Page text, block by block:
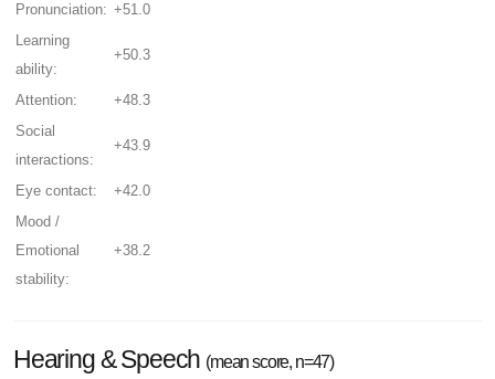
Pronunciation: +51.0
Learning
ability:
+50.3
Attention:
+48.3
Social
interactions:
+43.9
Eye contact:
+42.0
Mood /
Emotional
stability:
+38.2
Hearing & Speech (mean score, n=47)